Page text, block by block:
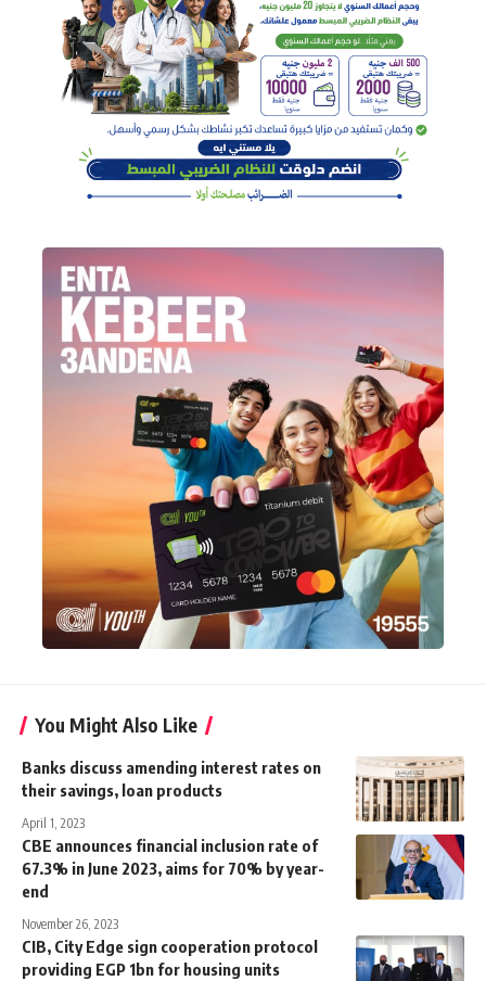
You Might Also Like
Banks discuss amending interest rates on
their savings, loan products
April 1, 2023
CBE announces financial inclusion rate of
67.3% in June 2023, aims for 70% by year-
end
November 26, 2023
CIB, City Edge sign cooperation protocol
providing EGP 1bn for housing units